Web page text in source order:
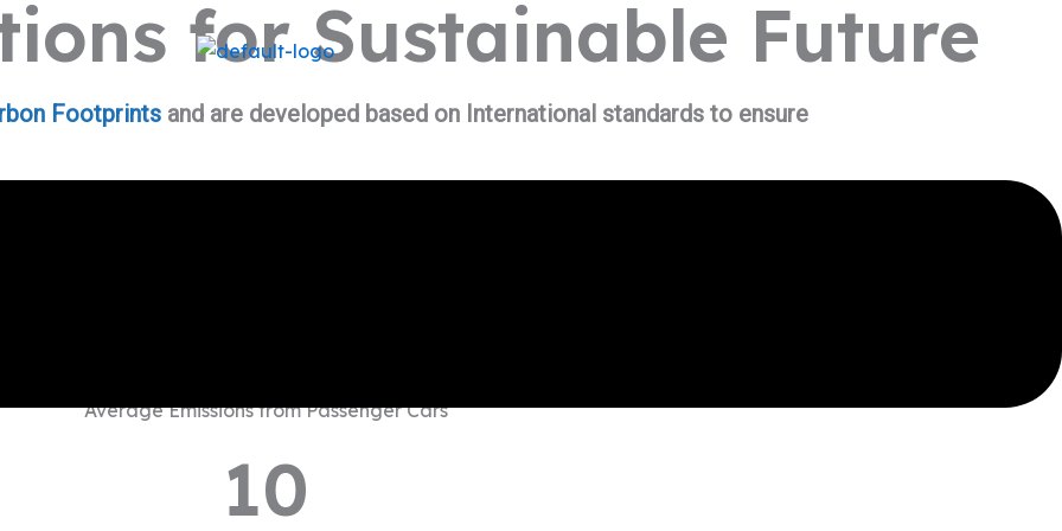
for Sustainable Future
Footprints and are developed based on International standards to ensure
Average Emissions from Passenger Cars
10